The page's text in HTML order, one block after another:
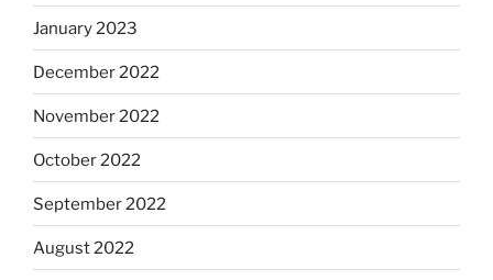
January 2023
December 2022
November 2022
October 2022
September 2022
August 2022